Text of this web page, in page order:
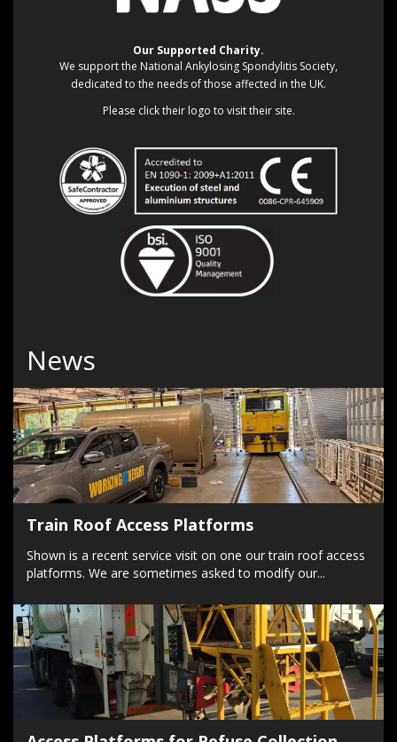
Our Supported Charity.
We support the National Ankylosing Spondylitis Society,
dedicated to the needs of those affected in the UK.
Please click their logo to visit their site.
News
Train Roof Access Platforms
Shown is a recent service visit on one our train roof access
platforms. We are sometimes asked to modify our...